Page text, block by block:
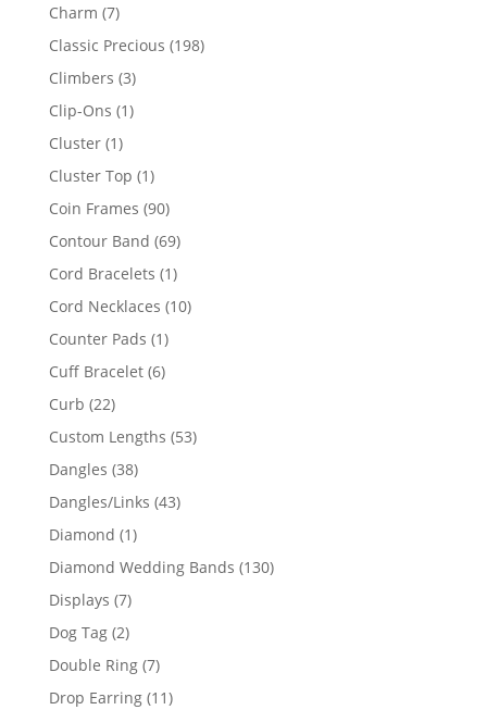
Charm 77
products
Classic Precious 198198
Climbers 33
products
Clip-Ons 11
Cluster 11
product
Cluster Top 11
product
Coin Frames 9090
products
Contour Band 6969
products
Cord Bracelets 11
product
Cord Necklaces 1010
Counter Pads 11
product
Cuff Bracelet 66
Curb 2222
products
Custom Lengths 5353
Dangles 3838
products
Dangles/Links 4343
Diamond 11
product
Diamond Wedding Bands 130130
Displays 77
products
Dog Tag 22
products
Double Ring 77
products
Drop Earring 1111